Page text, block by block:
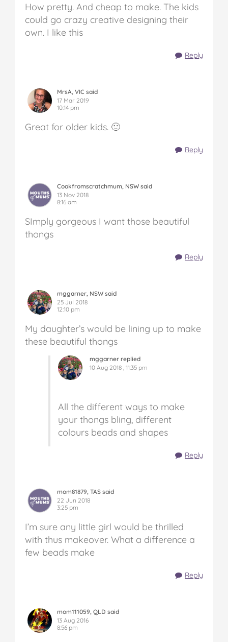
How pretty. And cheap to make. The kids
could go crazy creative designing their
own. I like this
Reply
MrsA, VIC said
17 Mar 2019
10:14 pm
Great for older kids. 🙂
Reply
Cookfromscratchmum, NSW said
13 Nov 2018
8:16 am
SImply gorgeous I want those beautiful
thongs
Reply
mggarner, NSW said
25 Jul 2018
12:10 pm
My daughter’s would be lining up to make
these beautiful thongs
mggarner replied
10 Aug 2018 , 11:35 pm
All the different ways to make
your thongs bling, different
colours beads and shapes
Reply
mom81879, TAS said
22 Jun 2018
3:25 pm
I’m sure any little girl would be thrilled
with thus makeover. What a difference a
few beads make
Reply
mom111059, QLD said
13 Aug 2016
8:56 pm